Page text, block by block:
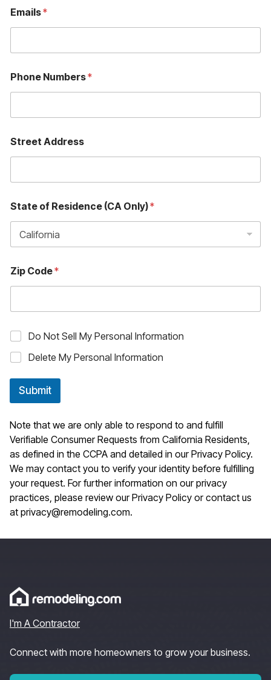
Emails*
Phone Numbers*
Street Address
State of Residence (CA Only)*
Zip Code*
O
o
t
h
o
i
c
e
s
Do Not Sell My Personal Information
Delete My Personal Information
Submit
Note that we are only able to respond to and fulfill
Verifiable Consumer Requests from California Residents,
as defined in the CCPA and detailed in ourPrivacy Policy.
We may contact you to verify your identity before fulfilling
your request. For further information on our privacy
practices, please review ourPrivacy Policy or contact us
at privacy@remodeling.com.
I'm A Contractor
Connect with more homeowners to grow your business.